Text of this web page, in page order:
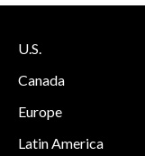
U.S.
Canada
Europe
Latin America